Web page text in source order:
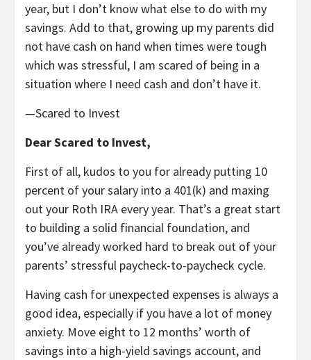
year, but I don’t know what else to do with my
savings. Add to that, growing up my parents did
not have cash on hand when times were tough
which was stressful, I am scared of being in a
situation where I need cash and don’t have it.
—Scared to Invest
Dear Scared to Invest,
First of all, kudos to you for already putting 10
percent of your salary into a 401(k) and maxing
out your Roth IRA every year. That’s a great start
to building a solid financial foundation, and
you’ve already worked hard to break out of your
parents’ stressful paycheck-to-paycheck cycle.
Having cash for unexpected expenses is always a
good idea, especially if you have a lot of money
anxiety. Move eight to 12 months’ worth of
savings into a high-yield savings account, and